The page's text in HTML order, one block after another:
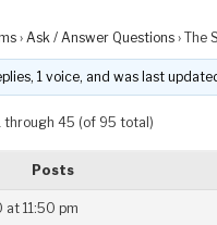
› Ask / Answer Questions › The
1 voice, and was last
through 45 (of 95 total)
Posts
11:50 pm